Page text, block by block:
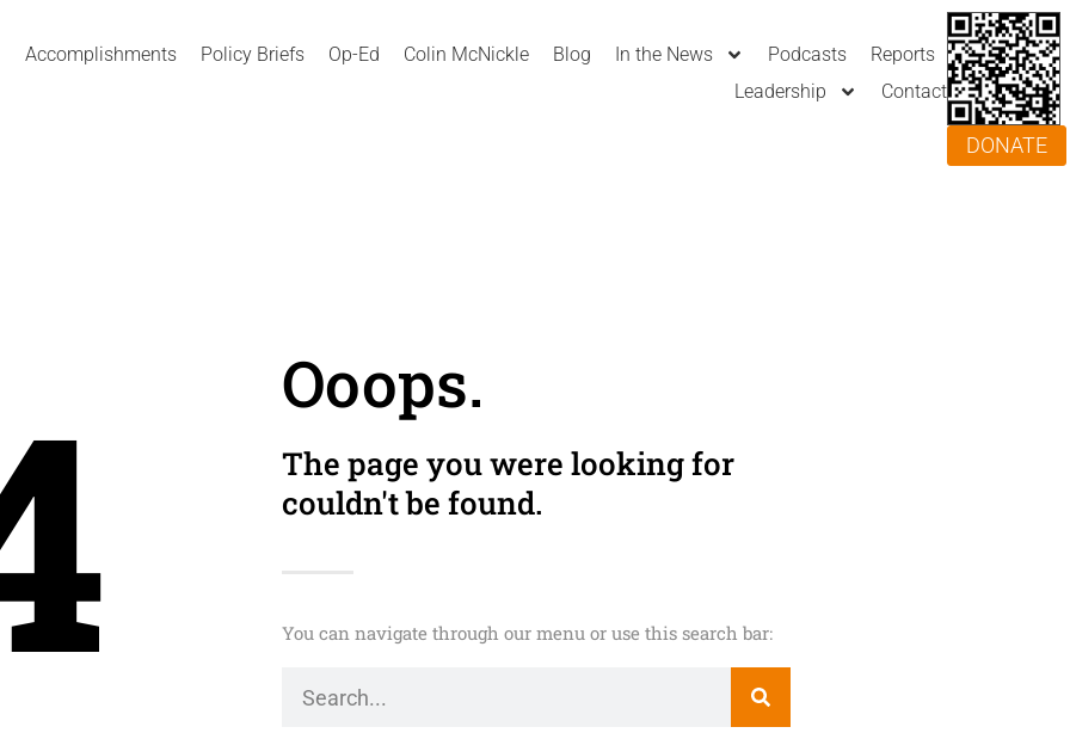
Accomplishments Policy Briefs Op-Ed Colin McNickle Blog In the News Podcasts
Reports
Leadership
Contact
DONATE
Ooops.
The page you were looking for
couldn't be found.
You can navigate through our menu or use this search bar: